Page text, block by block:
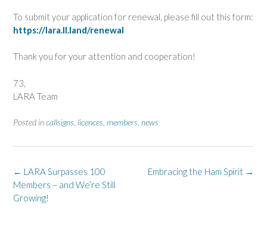
To submit your application for renewal, please fill out this form:
https://lara.ll.land/renewal
Thank you for your attention and cooperation!
73,
LARA Team
Posted incallsigns licences members news
Post
navigation
Embracing the Ham Spirit →
← LARA Surpasses 100
Members – and We’re Still
Growing!